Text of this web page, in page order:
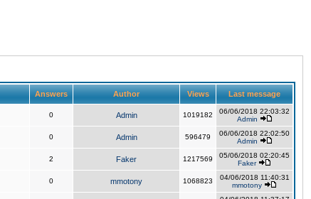
Answers Author Views Last message
0 Admin 1019182
06/06/2018 22:03:32
Admin
0 Admin 596479
06/06/2018 22:02:50
Admin
2 Faker 1217569
05/06/2018 02:20:45
Faker
0 mmotony 1068823
04/06/2018 11:40:31
mmotony